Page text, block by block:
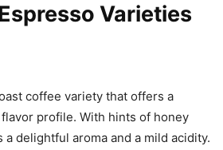
Varieties
coffee variety that offers a
profile. With hints of honey
delightful aroma and a mild acidity.